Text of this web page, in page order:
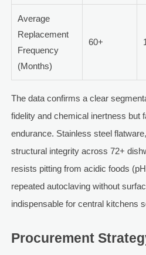
Average
Replacement
Frequency
(Months)
60+
The data confirms a clear
fidelity and chemical inertness but
endurance. Stainless steel
structural integrity across 72+
resists pitting from acidic foods
repeated autoclaving without
indispensable for central kitchens
Procurement